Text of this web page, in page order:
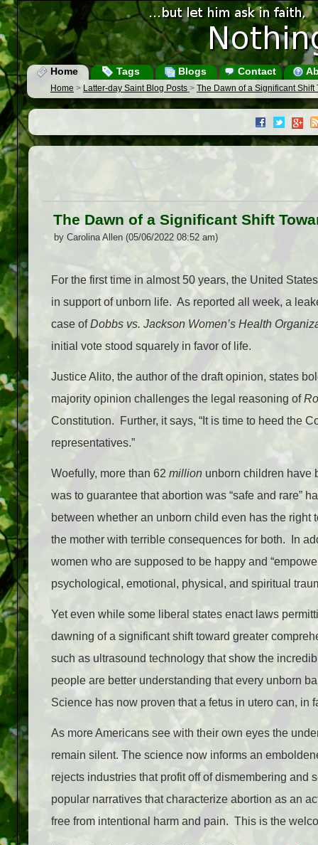
Home Tags Blogs Contact
Home > Latter-day Saint Blog Posts > The Dawn of a Significant Shift
The Dawn of a Significant Shift
by Carolina Allen (05/06/2022 08:52 am)
For the first time in almost 50 years, the United
in support of unborn life. As reported all week, a
case ofDobbs vs. Jackson Women’s Health
initial vote stood squarely in favor of life.
Justice Alito, the author of the draft opinion, states
majority opinion challenges the legal reasoning of
Constitution. Further, it says, “It is time to heed the
representatives.”
Woefully, more than 62 million unborn children have
was to guarantee that abortion was “safe and rare”
between whether an unborn child even has the
the mother with terrible consequences for both. In
women who are supposed to be happy and
psychological, emotional, physical, and spiritual
Yet even while some liberal states enact laws
dawning of a significant shift toward greater
such as ultrasound technology that show the
people are better understanding that every unborn
Science has now proven that a fetus in utero can,
As more Americans see with their own eyes the
remain silent. The science now informs an
rejects industries that profit off of dismembering and
popular narratives that characterize abortion as an
free from intentional harm and pain. This is the